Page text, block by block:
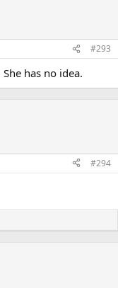
#293
has no idea.
#294